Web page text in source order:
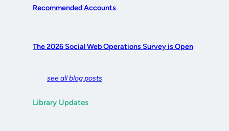
Recommended Accounts
The 2026 Social Web Operations Survey is Open
see all blog posts
Library Updates